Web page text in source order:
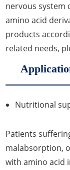
nervous system
amino acid
products
related needs,
Nutritional
Patients
malabsorption,
with amino acid